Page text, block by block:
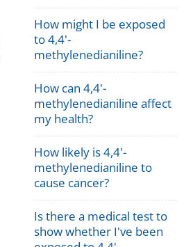
How might I be exposed
to 4,4'-
methylenedianiline?
How can 4,4'-
methylenedianiline affect
my health?
How likely is 4,4'-
methylenedianiline to
cause cancer?
Is there a medical test to
show whether I've been